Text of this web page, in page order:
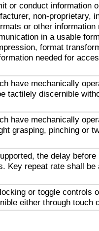
or conduct information
non-proprietary,
or other information
in a usable
format
needed for
have mechanically
tactilely discernible
have mechanically
grasping, pinching or
the delay before
Key repeat rate shall be
or toggle controls
either through touch